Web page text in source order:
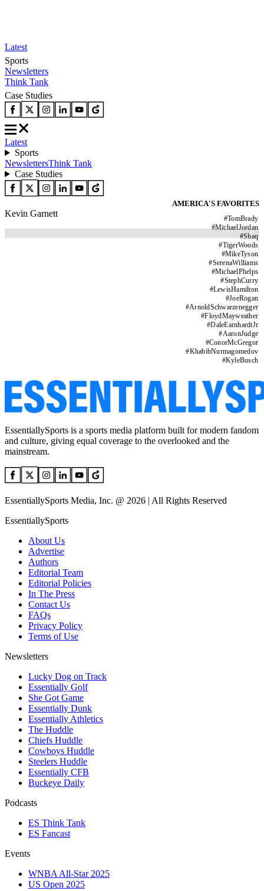
Latest
Sports
Newsletters
Think Tank
Case Studies
Latest
Sports
NewslettersThink Tank
Case Studies
AMERICA'S FAVORITES
#TomBrady
#MichaelJordan
#Shaq
#TigerWoods
#MikeTyson
#SerenaWilliams
#MichaelPhelps
#StephCurry
#LewisHamilton
#JoeRogan
#ArnoldSchwarzenegger
#FloydMayweather
#DaleEarnhardtJr
#AaronJudge
#ConorMcGregor
#KhabibNurmagomedov
#KyleBusch
Kevin Garnett
EssentiallySports is a sports media platform built for modern fandom
and culture, giving equal coverage to the overlooked and the
mainstream.
EssentiallySports Media, Inc. @ 2026 | All Rights Reserved
EssentiallySports
About Us
Advertise
Authors
Editorial Team
Editorial Policies
In The Press
Contact Us
FAQs
Privacy Policy
Terms of Use
Newsletters
Lucky Dog on Track
Essentially Golf
She Got Game
Essentially Dunk
Essentially Athletics
The Huddle
Chiefs Huddle
Cowboys Huddle
Steelers Huddle
Essentially CFB
Buckeye Daily
Podcasts
ES Think Tank
ES Fancast
Events
WNBA All-Star 2025
US Open 2025